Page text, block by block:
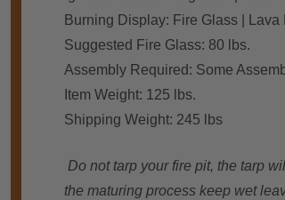
Burning Display: Fire Glass | Lava
Suggested Fire Glass: 80 lbs.
Assembly Required: Some
Item Weight: 125 lbs.
Shipping Weight: 245 lbs
Do not tarp your fire pit, the tarp
the maturing process keep wet